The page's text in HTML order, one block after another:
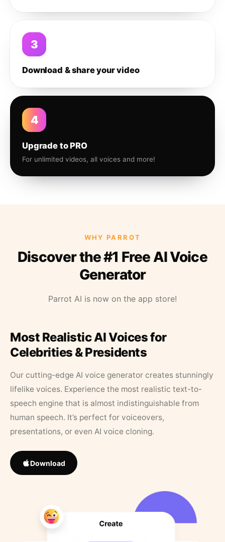
3
Download & share your video
4
Upgrade to PRO
For unlimited videos, all voices and more!
WHY PARROT
Discover the #1 Free AI Voice
Generator
Parrot AI is now on the app store!
Most Realistic AI Voices for
Celebrities & Presidents
Our cutting-edge AI voice generator creates stunningly
lifelike voices. Experience the most realistic text-to-
speech engine that is almost indistinguishable from
human speech. It’s perfect for voiceovers,
presentations, or even AI voice cloning.
Download